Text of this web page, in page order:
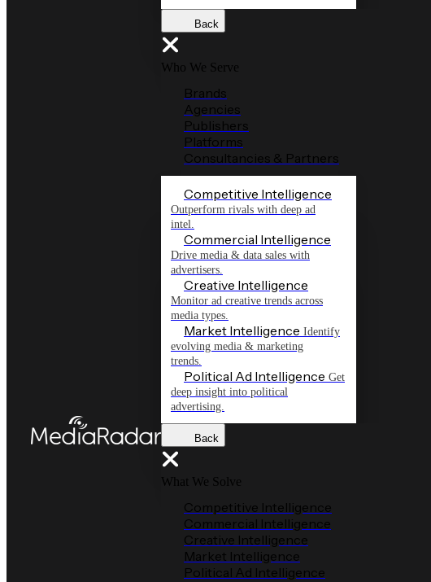
Back
Who We Serve
Brands
Agencies
Publishers
Platforms
Consultancies & Partners
Competitive Intelligence
Outperform rivals with deep ad
intel.
Commercial Intelligence
Drive media & data sales with
advertisers.
Creative Intelligence
Monitor ad creative trends across
media types.
Market Intelligence Identify
evolving media & marketing
trends.
Political Ad Intelligence Get
deep insight into political
advertising.
Back
What We Solve
Competitive Intelligence
Commercial Intelligence
Creative Intelligence
Market Intelligence
Political Ad Intelligence